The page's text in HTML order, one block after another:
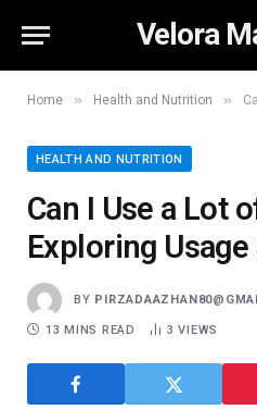
Velora
Home » Health and Nutrition »
HEALTH AND NUTRITION
Can I Use a Lot
Exploring
BY
13 MINS READ 3VIEWS